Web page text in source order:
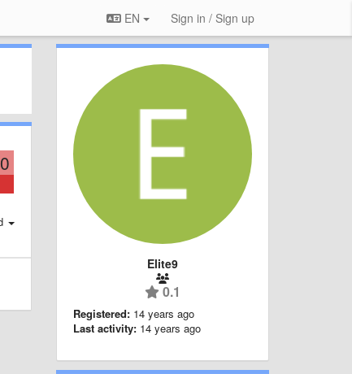
EN Sign in / Sign up
0
Elite9
0.1
Registered: 14 years ago
Last activity: 14 years ago